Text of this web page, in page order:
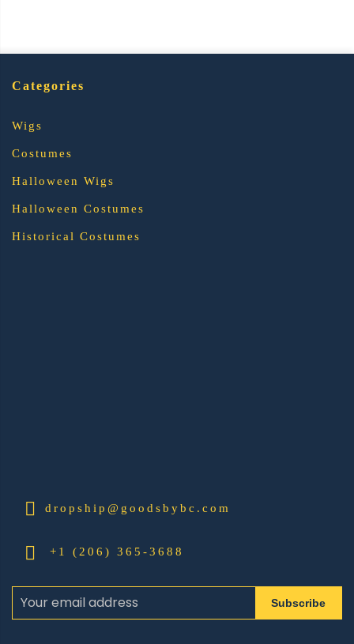
Categories
Wigs
Costumes
Halloween Wigs
Halloween Costumes
Historical Costumes
dropship@goodsbybc.com
+1 (206) 365-3688